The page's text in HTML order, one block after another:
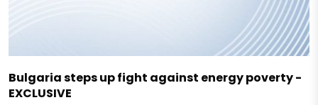
Bulgaria steps up fight against energy poverty -
EXCLUSIVE